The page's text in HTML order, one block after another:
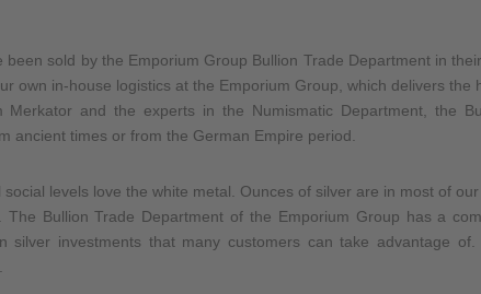
sold by the Emporium Group Bullion Trade Department in
in-house logistics at the Emporium Group, which delivers the
and the experts in the Numismatic Department, the
ancient times or from the German Empire period.
levels love the white metal. Ounces of silver are in most of our
Bullion Trade Department of the Emporium Group has a
investments that many customers can take advantage of.